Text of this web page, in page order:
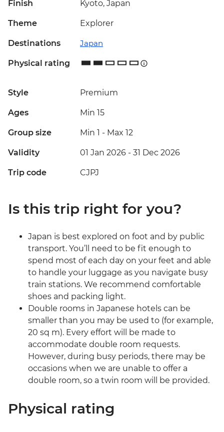
Finish Kyoto, Japan
Theme Explorer
Destinations Japan
Physical rating
Style Premium
Ages Min 15
Group size Min 1 - Max 12
Validity 01 Jan 2026 - 31 Dec 2026
Trip code CJPJ
Is this trip right for you?
Japan is best explored on foot and by public
transport. You’ll need to be fit enough to
spend most of each day on your feet and able
to handle your luggage as you navigate busy
train stations. We recommend comfortable
shoes and packing light.
Double rooms in Japanese hotels can be
smaller than you may be used to (for example,
20 sq m). Every effort will be made to
accommodate double room requests.
However, during busy periods, there may be
occasions when we are unable to offer a
double room, so a twin room will be provided.
Physical rating